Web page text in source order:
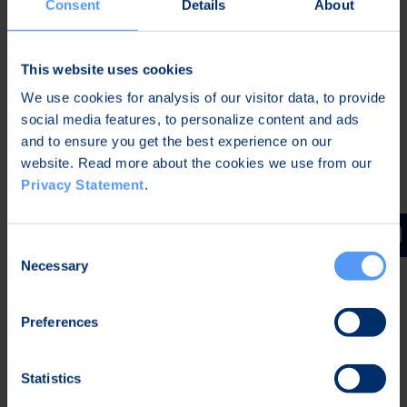
Consent Details About
This website uses cookies
We use cookies for analysis of our visitor data, to provide
social media features, to personalize content and ads
and to ensure you get the best experience on our
website. Read more about the cookies we use from our
Privacy Statement.
Selection
Necessary
Preferences
Statistics
CEO
Bittium Corporation
Further information:
Karoliina Malmi
Vice President, Corporate Communications and
Sustainability
Tel. +358 40 344 2789